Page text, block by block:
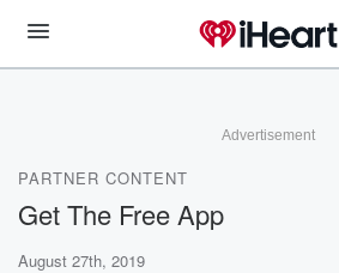
Advertisement
PARTNER CONTENT
Get The Free App
August 27th, 2019